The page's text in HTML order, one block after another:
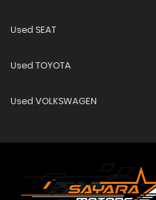
Used SEAT
Used TOYOTA
Used VOLKSWAGEN